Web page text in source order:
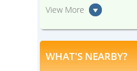
View More
WHAT'S NEARBY?